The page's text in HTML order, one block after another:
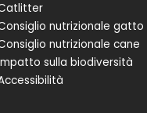
nutrizionale gatto
nutrizionale cane
sulla biodiversità